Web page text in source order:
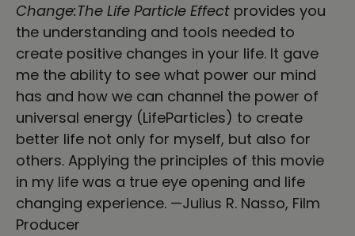
Change:The Life Particle Effect provides you
the understanding and tools needed to
create positive changes in your life. It gave
me the ability to see what power our mind
has and how we can channel the power of
universal energy (LifeParticles) to create
better life not only for myself, but also for
others. Applying the principles of this movie
in my life was a true eye opening and life
changing experience. —Julius R. Nasso, Film
Producer